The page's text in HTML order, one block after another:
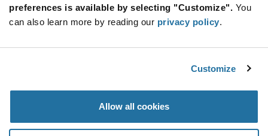
preferences is available by selecting "Customize". You
can also learn more by reading our privacy policy.
Customize
Allow all cookies
Variant
Available Packaging
Std. Mfr. Pkg
Vishay VY2472M49Y5US6ULX - Product
Specification